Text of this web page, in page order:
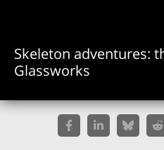
Skeleton adventures:
Glassworks